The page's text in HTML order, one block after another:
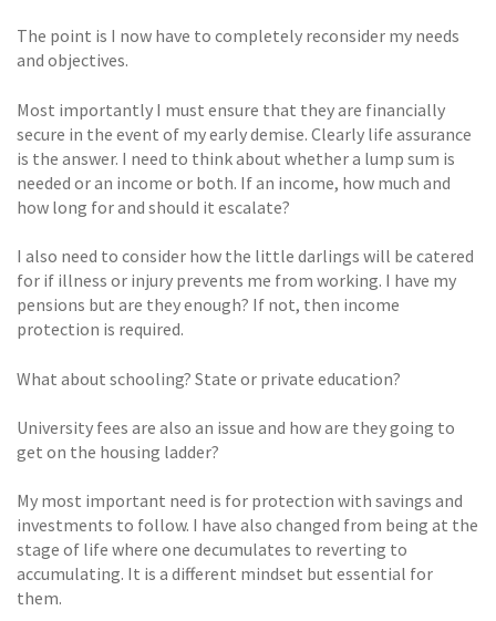
The point is I now have to completely reconsider my needs
and objectives.
Most importantly I must ensure that they are financially
secure in the event of my early demise. Clearly life assurance
is the answer. I need to think about whether a lump sum is
needed or an income or both. If an income, how much and
how long for and should it escalate?
I also need to consider how the little darlings will be catered
for if illness or injury prevents me from working. I have my
pensions but are they enough? If not, then income
protection is required.
What about schooling? State or private education?
University fees are also an issue and how are they going to
get on the housing ladder?
My most important need is for protection with savings and
investments to follow. I have also changed from being at the
stage of life where one decumulates to reverting to
accumulating. It is a different mindset but essential for
them.